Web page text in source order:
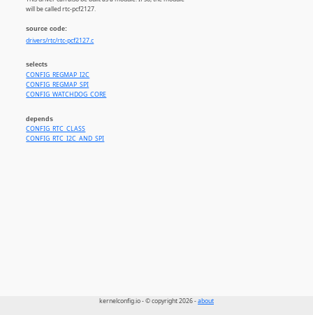
will be called rtc-pcf2127.
source code:
drivers/rtc/rtc-pcf2127.c
selects
CONFIG_REGMAP_I2C
CONFIG_REGMAP_SPI
CONFIG_WATCHDOG_CORE
depends
CONFIG_RTC_CLASS
CONFIG_RTC_I2C_AND_SPI
kernelconfig.io - © copyright 2026 -about